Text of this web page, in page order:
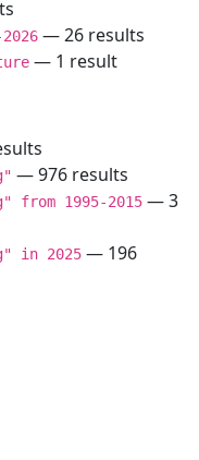
— 26 results
— 1 result
— 976 results
1995-2015 — 3
in 2025 — 196